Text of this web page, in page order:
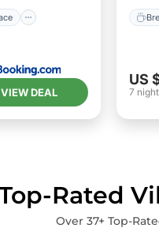
VIEW DEAL
US
7
Rated
Over 37+ Top-